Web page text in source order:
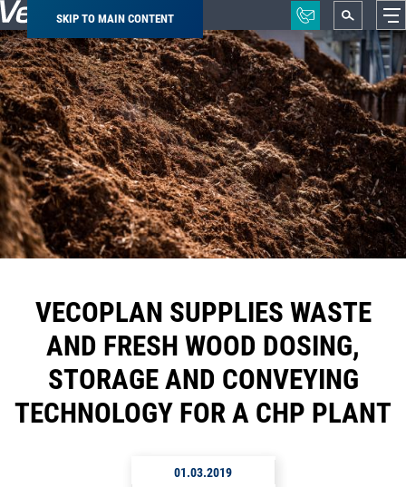
SKIP TO MAIN CONTENT
Breadcrumb
VECOPLAN SUPPLIES WASTE
AND FRESH WOOD DOSING,
STORAGE AND CONVEYING
TECHNOLOGY FOR A CHP PLANT
01.03.2019